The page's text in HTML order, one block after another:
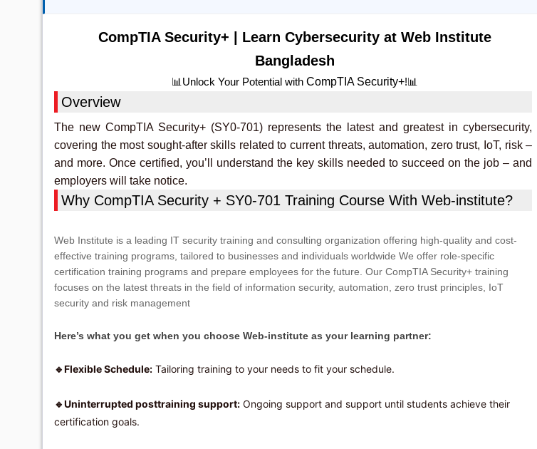
CompTIA Security+ | Learn Cybersecurity at Web Institute
Bangladesh
📊Unlock Your Potential with CompTIA Security+!📊
Overview
The new CompTIA Security+ (SY0-701) represents the latest and greatest in cybersecurity,
covering the most sought-after skills related to current threats, automation, zero trust, IoT, risk –
and more. Once certified, you’ll understand the key skills needed to succeed on the job – and
employers will take notice.
Why CompTIA Security + SY0-701 Training Course With Web-institute?
Web Institute is a leading IT security training and consulting organization offering high-quality and cost-
effective training programs, tailored to businesses and individuals worldwide We offer role-specific
certification training programs and prepare employees for the future. Our CompTIA Security+ training
focuses on the latest threats in the field of information security, automation, zero trust principles, IoT
security and risk management
Here’s what you get when you choose Web-institute as your learning partner:
🔹 Flexible Schedule: Tailoring training to your needs to fit your schedule.
🔹 Uninterrupted posttraining support: Ongoing support and support until students achieve their
certification goals.